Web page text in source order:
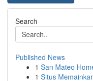
Search
Published News
1 San Mateo
1 Situs